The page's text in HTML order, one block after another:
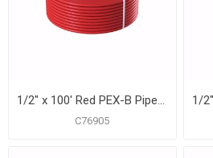
C76905